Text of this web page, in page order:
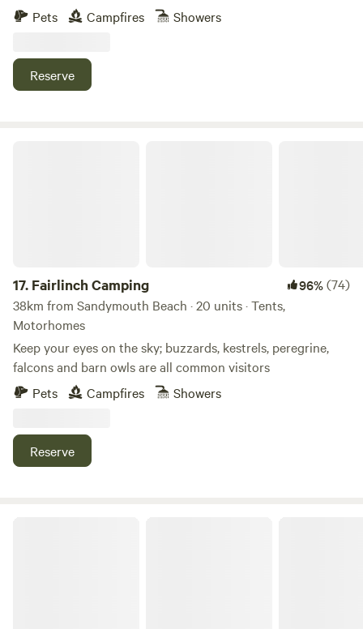
Pets
Campfires Showers
Reserve
17. Fairlinch Camping 96%(74)
38km from Sandymouth Beach · 20 units · Tents,
Motorhomes
Keep your eyes on the sky; buzzards, kestrels, peregrine,
falcons and barn owls are all common visitors
Pets
Campfires Showers
Reserve